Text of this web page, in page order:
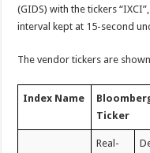
(GIDS) with the tickers
interval kept at 15-second
The vendor tickers are
Index Name
Ticker
Real-